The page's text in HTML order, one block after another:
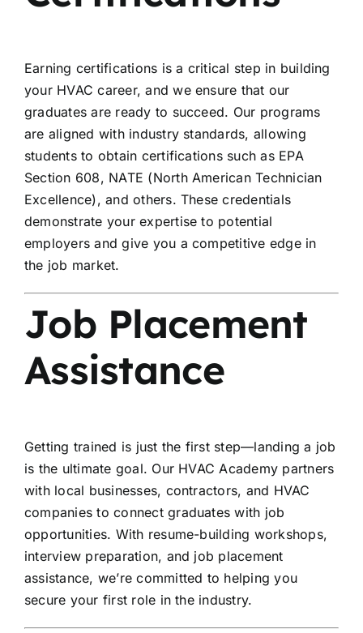
Earning certifications is a critical step in building
your HVAC career, and we ensure that our
graduates are ready to succeed. Our programs
are aligned with industry standards, allowing
students to obtain certifications such as EPA
Section 608, NATE (North American Technician
Excellence), and others. These credentials
demonstrate your expertise to potential
employers and give you a competitive edge in
the job market.
Job Placement
Assistance
Getting trained is just the first step—landing a job
is the ultimate goal. Our HVAC Academy partners
with local businesses, contractors, and HVAC
companies to connect graduates with job
opportunities. With resume-building workshops,
interview preparation, and job placement
assistance, we’re committed to helping you
secure your first role in the industry.